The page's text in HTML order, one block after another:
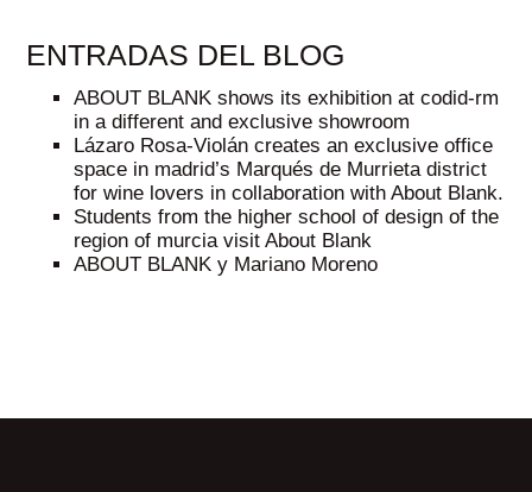
ENTRADAS DEL BLOG
ABOUT BLANK shows its exhibition at codid-rm
in a different and exclusive showroom
Lázaro Rosa-Violán creates an exclusive office
space in madrid’s Marqués de Murrieta district
for wine lovers in collaboration with About Blank.
Students from the higher school of design of the
region of murcia visit About Blank
ABOUT BLANK y Mariano Moreno